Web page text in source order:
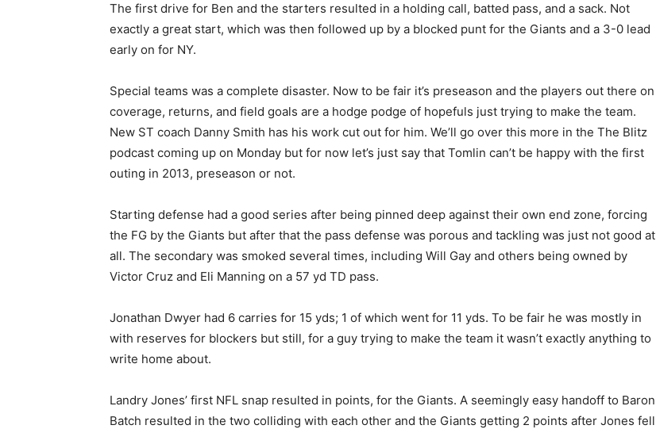
The first drive for Ben and the starters resulted in a holding call, batted pass, and a sack. Not
exactly a great start, which was then followed up by a blocked punt for the Giants and a 3-0 lead
early on for NY.
Special teams was a complete disaster. Now to be fair it’s preseason and the players out there on
coverage, returns, and field goals are a hodge podge of hopefuls just trying to make the team.
New ST coach Danny Smith has his work cut out for him. We’ll go over this more in the The Blitz
podcast coming up on Monday but for now let’s just say that Tomlin can’t be happy with the first
outing in 2013, preseason or not.
Starting defense had a good series after being pinned deep against their own end zone, forcing
the FG by the Giants but after that the pass defense was porous and tackling was just not good at
all. The secondary was smoked several times, including Will Gay and others being owned by
Victor Cruz and Eli Manning on a 57 yd TD pass.
Jonathan Dwyer had 6 carries for 15 yds; 1 of which went for 11 yds. To be fair he was mostly in
with reserves for blockers but still, for a guy trying to make the team it wasn’t exactly anything to
write home about.
Landry Jones’ first NFL snap resulted in points, for the Giants. A seemingly easy handoff to Baron
Batch resulted in the two colliding with each other and the Giants getting 2 points after Jones fell